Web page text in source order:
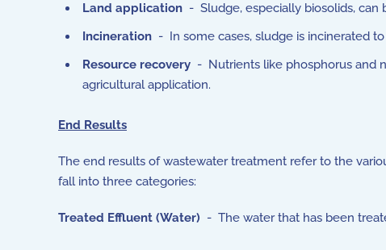
Land application - Sludge, especially biosolids, can
Incineration - In some cases, sludge is incinerated
Resource recovery - Nutrients like phosphorus and
agricultural application.
End Results
The end results of wastewater treatment refer to the
fall into three categories:
Treated Effluent (Water) - The water that has been